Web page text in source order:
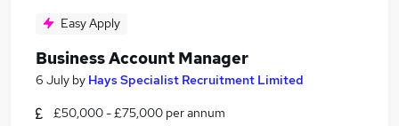
Easy Apply
Business Account Manager
6 July by Hays Specialist Recruitment Limited
£50,000 - £75,000 per annum